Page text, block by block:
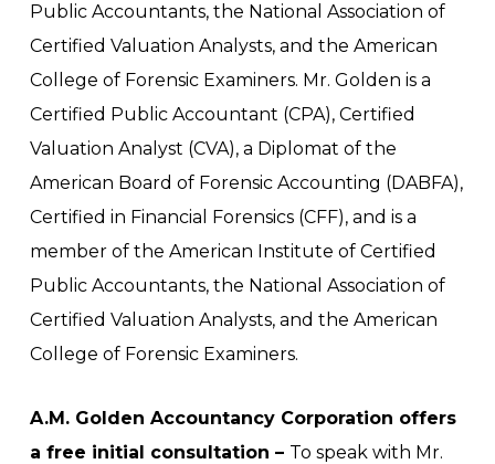
Public Accountants, the National Association of
Certified Valuation Analysts, and the American
College of Forensic Examiners. Mr. Golden is a
Certified Public Accountant (CPA), Certified
Valuation Analyst (CVA), a Diplomat of the
American Board of Forensic Accounting (DABFA),
Certified in Financial Forensics (CFF), and is a
member of the American Institute of Certified
Public Accountants, the National Association of
Certified Valuation Analysts, and the American
College of Forensic Examiners.
A.M. Golden Accountancy Corporation offers
a free initial consultation – To speak with Mr.